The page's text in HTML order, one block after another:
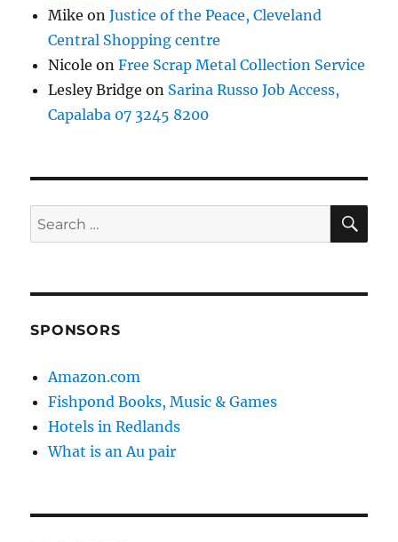
Mike onJustice of the Peace, Cleveland
Central Shopping centre
Nicole onFree Scrap Metal Collection Service
Lesley Bridge on Sarina Russo Job Access,
Capalaba 07 3245 8200
Search
for:
SPONSORS
Amazon.com
Fishpond Books, Music & Games
Hotels in Redlands
What is an Au pair